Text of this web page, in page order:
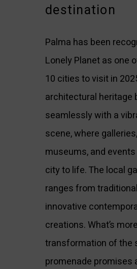
destination
Palma has been
Lonely Planet as one
10 cities to visit in
architectural heritage
seamlessly with a
scene, where galleries,
museums, and
city to life. The local
ranges from
innovative
creations. What’s
transformation of the
promenade promises